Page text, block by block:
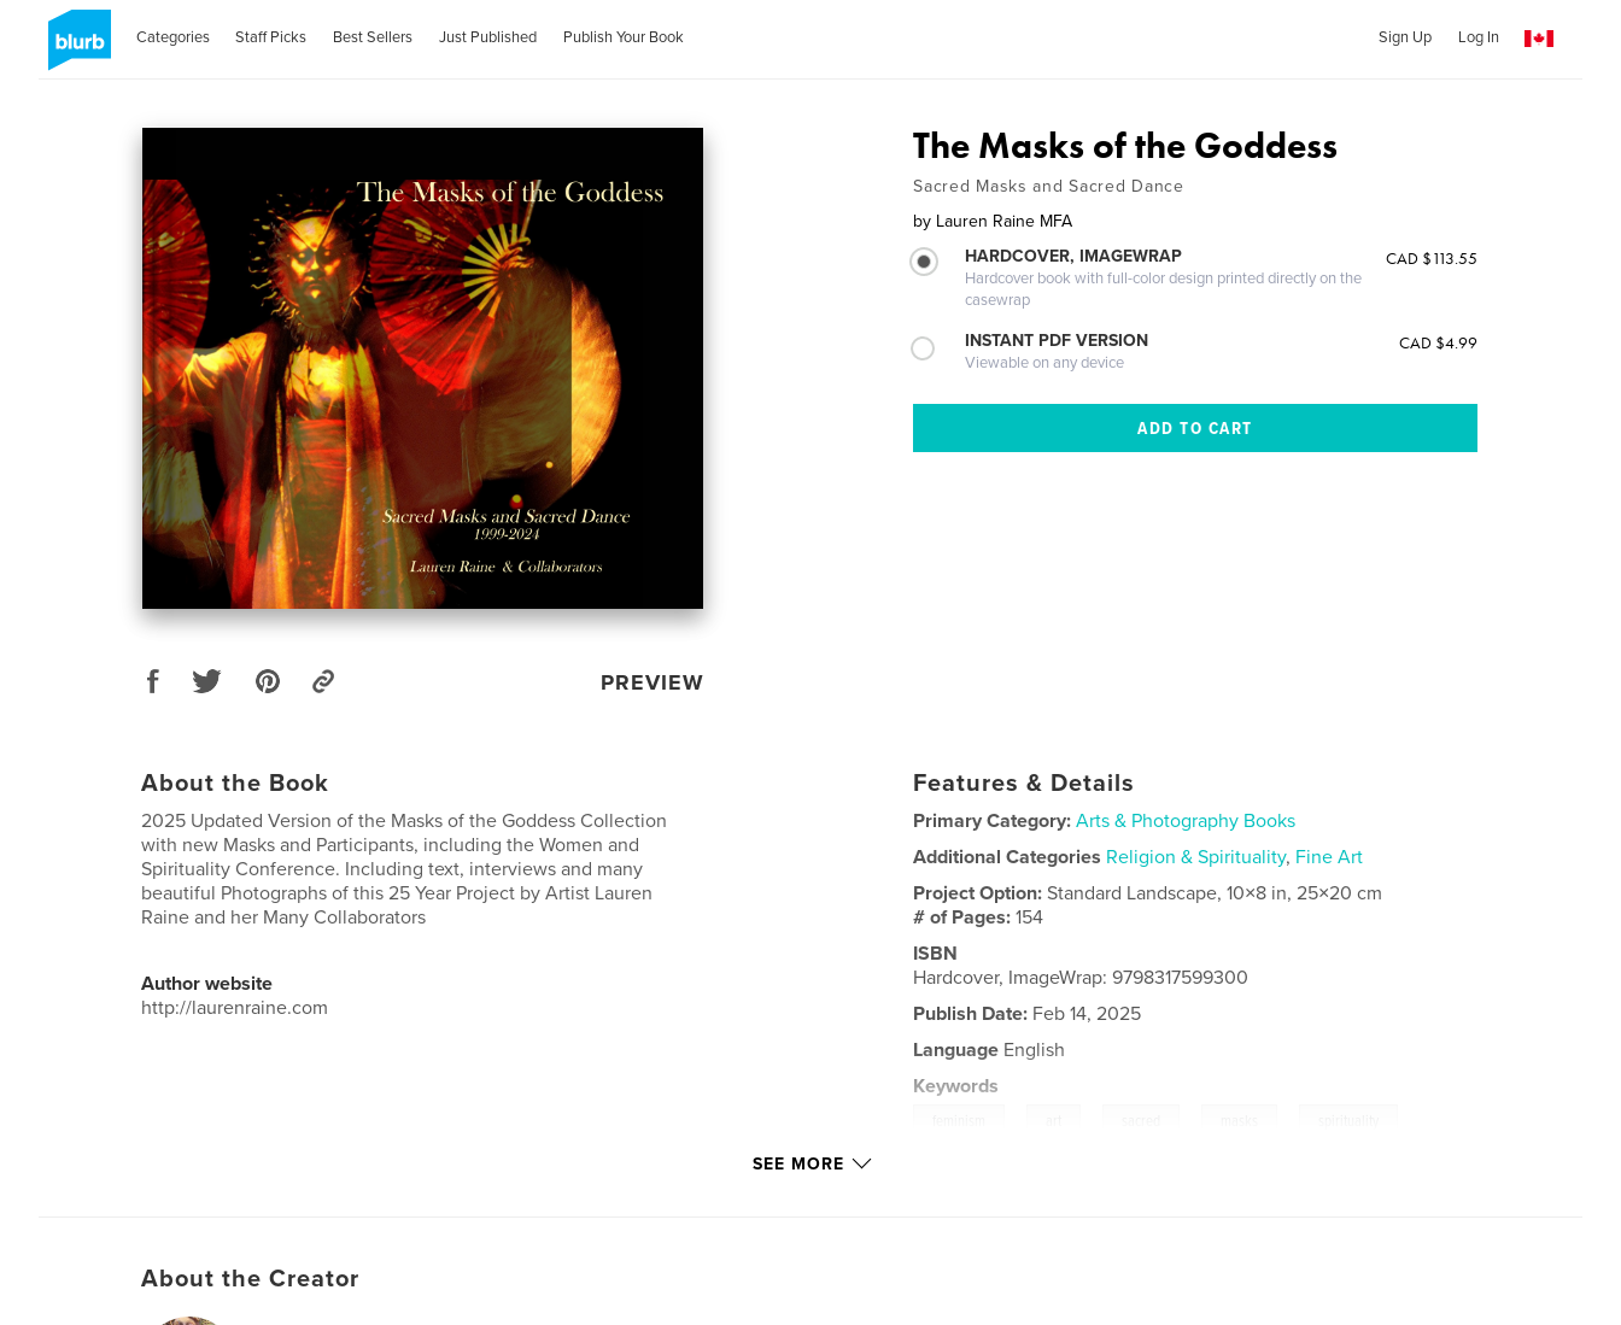
Categories Staff Picks Best Sellers Just Published Publish Your Book Sign Up Log In
PREVIEW
The Masks of the Goddess
Sacred Masks and Sacred Dance
by Lauren Raine MFA
HARDCOVER, IMAGEWRAP
Hardcover book with full-color design printed directly on the
casewrap
CAD $113.55
INSTANT PDF VERSION
Viewable on any device
CAD $4.99
About the Book
2025 Updated Version of the Masks of the Goddess Collection
with new Masks and Participants, including the Women and
Spirituality Conference. Including text, interviews and many
beautiful Photographs of this 25 Year Project by Artist Lauren
Raine and her Many Collaborators
Author website
http://laurenraine.com
Features & Details
Primary Category: Arts & Photography Books
Additional Categories Religion & Spirituality, Fine Art
Project Option:Standard Landscape, 10×8 in, 25×20 cm
# of Pages:154
ISBN
Hardcover, ImageWrap: 9798317599300
Publish Date: Feb 14, 2025
Language English
Keywords
SEE MORE
About the Creator